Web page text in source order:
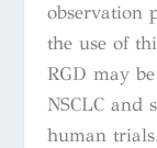
observation
the use of
RGD may
NSCLC and
human